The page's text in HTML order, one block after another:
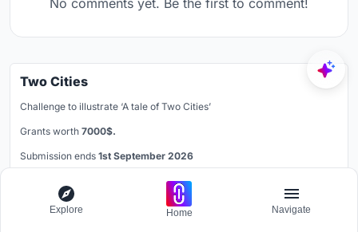
Two Cities
Challenge to illustrate ‘A tale of Two Cities’
Grants worth 7000$.
Submission ends 1st September 2026
Learn More
Explore Home Navigate